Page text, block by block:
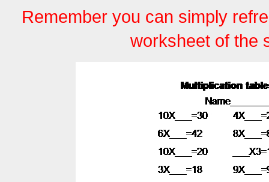
Remember you can simply
worksheet of the